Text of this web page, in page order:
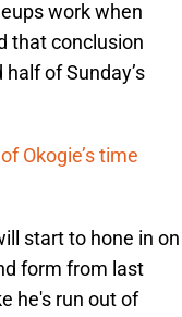
work when
that conclusion
of Sunday’s
Okogie’s time
start to hone in on
form from last
he's run out of